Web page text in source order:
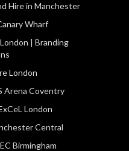
Hire in Manchester
Wharf
| Branding
London
Arena Coventry
London
Central
Birmingham